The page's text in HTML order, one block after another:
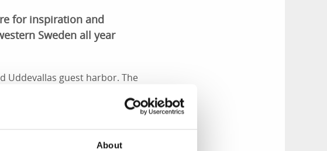
About
for inspiration and
Sweden all year
Uddevallas guest harbor. The
information and inspiration
best hideaways to make your